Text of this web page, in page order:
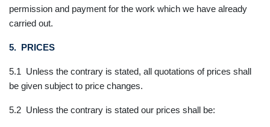
permission and payment for the work which we have already
carried out.
5. PRICES
5.1 Unless the contrary is stated, all quotations of prices shall
be given subject to price changes.
5.2 Unless the contrary is stated our prices shall be: